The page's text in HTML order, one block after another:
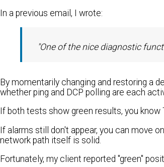
In a previous email, I wrote:
"One of the nice diagnostic
By momentarily changing and restoring a
whether ping and DCP polling are each
If both tests show green results, you
If alarms still don't appear, you can move
network path itself is solid.
Fortunately, my client reported "green"